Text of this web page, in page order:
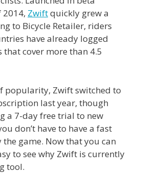
Zwiftquickly grew a
to Bicycle Retailer, riders
have already logged
that cover more than 4.5
popularity, Zwift switched to
last year, though
a 7-day free trial to new
don’t have to have a fast
game. Now that you can
to see why Zwift is currently
tool.